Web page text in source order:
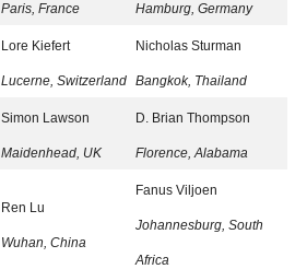
Paris, France Hamburg, Germany
Lore Kiefert
Lucerne, Switzerland
Nicholas Sturman
Bangkok, Thailand
Simon Lawson
Maidenhead, UK
D. Brian Thompson
Florence, Alabama
Ren Lu
Wuhan, China
Fanus Viljoen
Johannesburg, South
Africa